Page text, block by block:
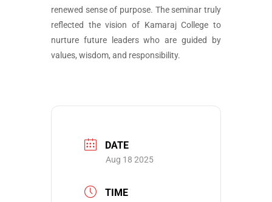
renewed sense of purpose. The seminar truly
reflected the vision of Kamaraj College to
nurture future leaders who are guided by
values, wisdom, and responsibility.
DATE
Aug 18 2025
TIME